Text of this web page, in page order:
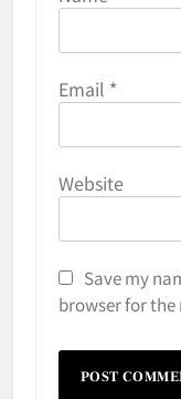
Email *
Website
Save my
browser for